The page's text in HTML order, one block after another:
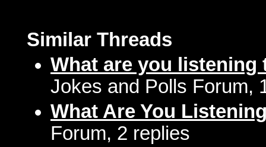
Similar Threads
What are you
Jokes and Polls Forum,
What Are You
Forum, 2 replies